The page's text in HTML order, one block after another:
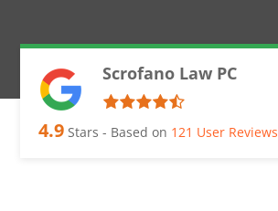
Scrofano Law PC
4.9 Stars - Based on 121 User Reviews